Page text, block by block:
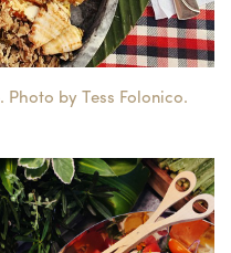
Photo by Tess Folonico.